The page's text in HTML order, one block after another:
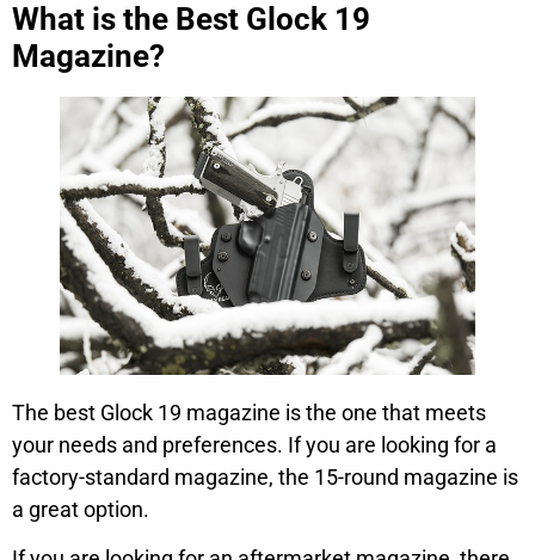
What is the Best Glock 19
Magazine?
The best Glock 19 magazine is the one that meets
your needs and preferences. If you are looking for a
factory-standard magazine, the 15-round magazine is
a great option.